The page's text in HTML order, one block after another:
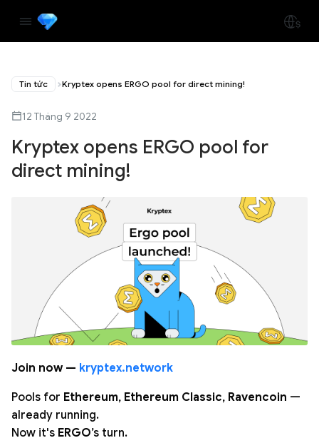
Tin tức Kryptex opens ERGO pool for direct mining!
12 Tháng 9 2022
Kryptex opens ERGO pool for
direct mining!
Join now — kryptex.network
Pools for Ethereum, Ethereum Classic, Ravencoin —
already running.
Now it's ERGO’s turn.